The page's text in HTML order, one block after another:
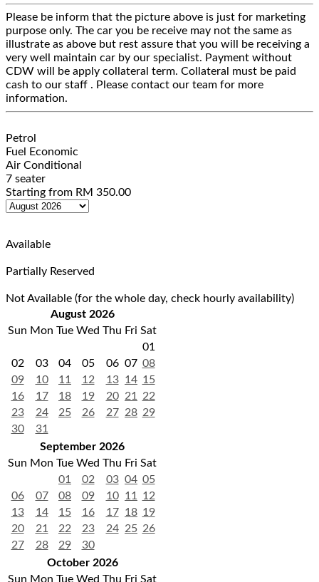
Please be inform that the picture above is just for marketing
purpose only. The car you be receive may not the same as
illustrate as above but rest assure that you will be receiving a
very well maintain car by our specialist. Payment without
CDW will be apply collateral term. Collateral must be paid
cash to our staff . Please contact our team for more
information.
Petrol
Fuel Economic
Air Conditional
7 seater
Starting from RM 350.00
Available
Partially Reserved
Not Available (for the whole day, check hourly availability)
August 2026
Sun Mon Tue Wed Thu Fri Sat
01
02
03 04 05 06 07 08
09
10 11 12 13 14 15
16
17 18 19 20 21
22
23
24 25 26 27 28 29
30
31
September 2026
Sun Mon Tue Wed Thu Fri Sat
01
02 03 04 05
06
07 08 09 10 11
12
13
14 15 16 17 18 19
20
21 22 23 24 25 26
27
28 29
30
October 2026
Sun Mon Tue Wed Thu Fri Sat